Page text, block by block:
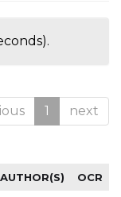
1 next
AUTHOR(S) OCR